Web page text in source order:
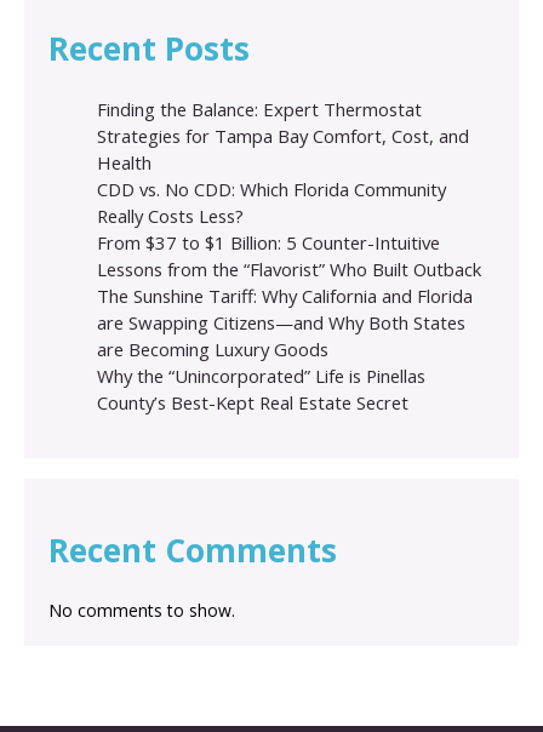
Recent Posts
Finding the Balance: Expert Thermostat
Strategies for Tampa Bay Comfort, Cost, and
Health
CDD vs. No CDD: Which Florida Community
Really Costs Less?
From $37 to $1 Billion: 5 Counter-Intuitive
Lessons from the “Flavorist” Who Built Outback
The Sunshine Tariff: Why California and Florida
are Swapping Citizens—and Why Both States
are Becoming Luxury Goods
Why the “Unincorporated” Life is Pinellas
County’s Best-Kept Real Estate Secret
Recent Comments
No comments to show.